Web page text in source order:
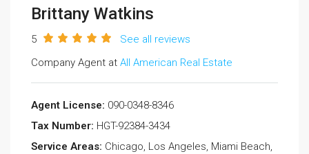
Brittany Watkins
5
See all reviews
Company Agent at All American Real Estate
Agent License: 090-0348-8346
Tax Number: HGT-92384-3434
Service Areas: Chicago, Los Angeles, Miami Beach,